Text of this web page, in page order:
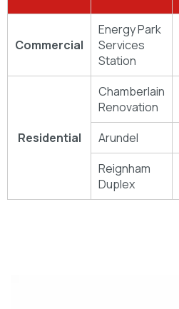
Commercial
Energy Park
Services
Station
Residential
Chamberlain
Renovation
Arundel
Reignham
Duplex